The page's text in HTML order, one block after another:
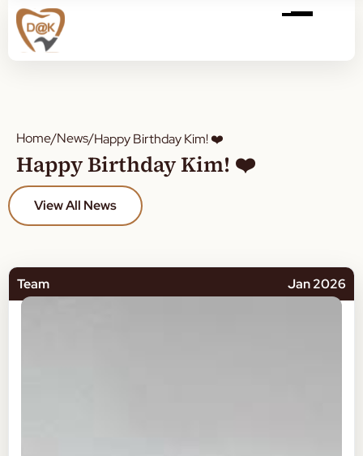
Home/News/Happy Birthday Kim! ❤️
Happy Birthday Kim! ❤️
View All News
Team Jan 2026